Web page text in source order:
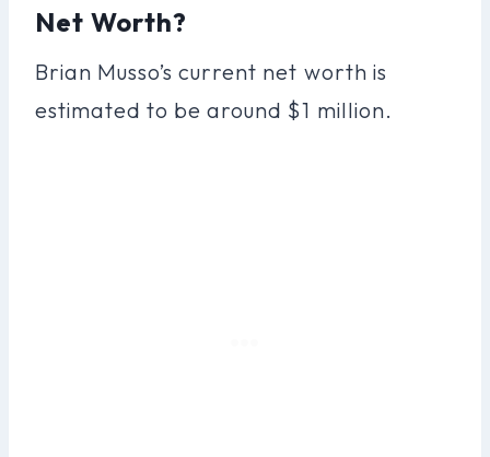
Net Worth?
Brian Musso’s current net worth is
estimated to be around $1 million.